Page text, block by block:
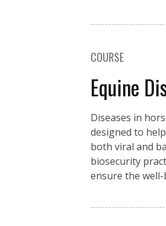
COURSE
Equine
Diseases in
designed to
both viral and
biosecurity
ensure the